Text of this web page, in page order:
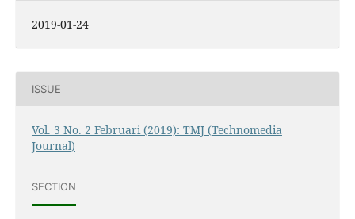
2019-01-24
ISSUE
Vol. 3 No. 2 Februari (2019): TMJ (Technomedia
Journal)
SECTION